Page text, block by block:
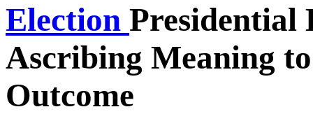
Election Presidential
Ascribing Meaning
Outcome